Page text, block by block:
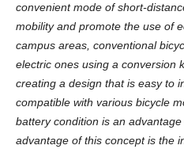
convenient mode of short-
mobility and promote the use of
campus areas, conventional
electric ones using a conversion
creating a design that is easy to
compatible with various bicycle
battery condition is an
advantage of this concept is the